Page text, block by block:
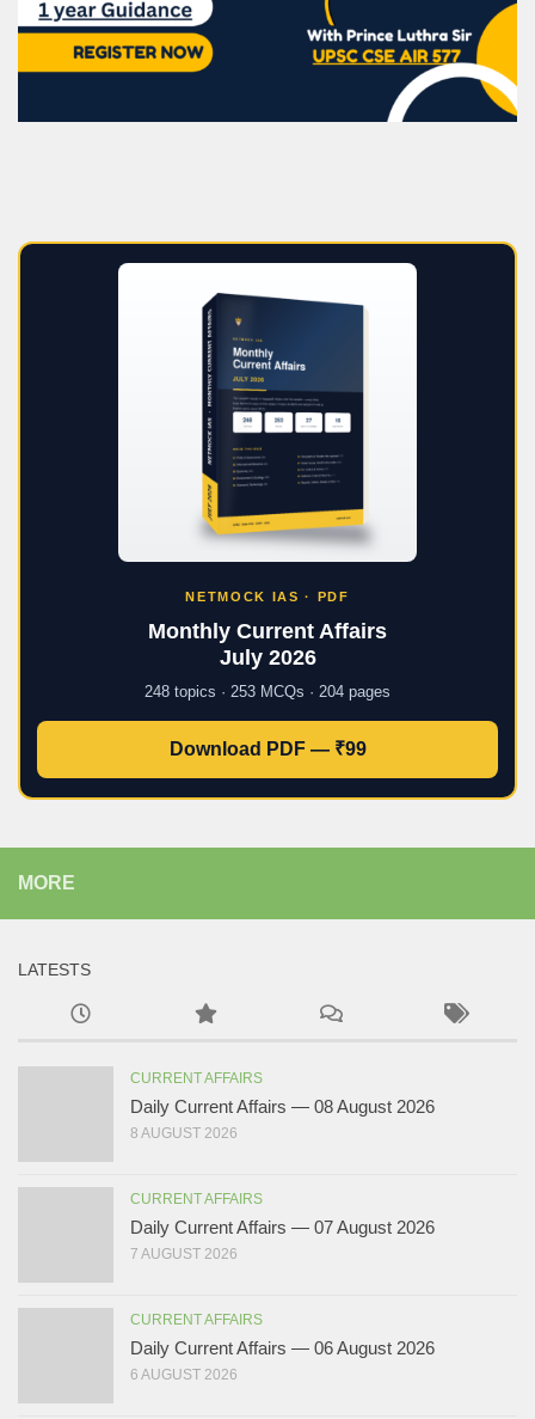
NETMOCK IAS · PDF
Monthly Current Affairs
July 2026
248 topics · 253 MCQs · 204 pages
Download PDF — ₹99
MORE
LATESTS
CURRENT AFFAIRS
Daily Current Affairs — 08 August 2026
8 AUGUST 2026
CURRENT AFFAIRS
Daily Current Affairs — 07 August 2026
7 AUGUST 2026
CURRENT AFFAIRS
Daily Current Affairs — 06 August 2026
6 AUGUST 2026